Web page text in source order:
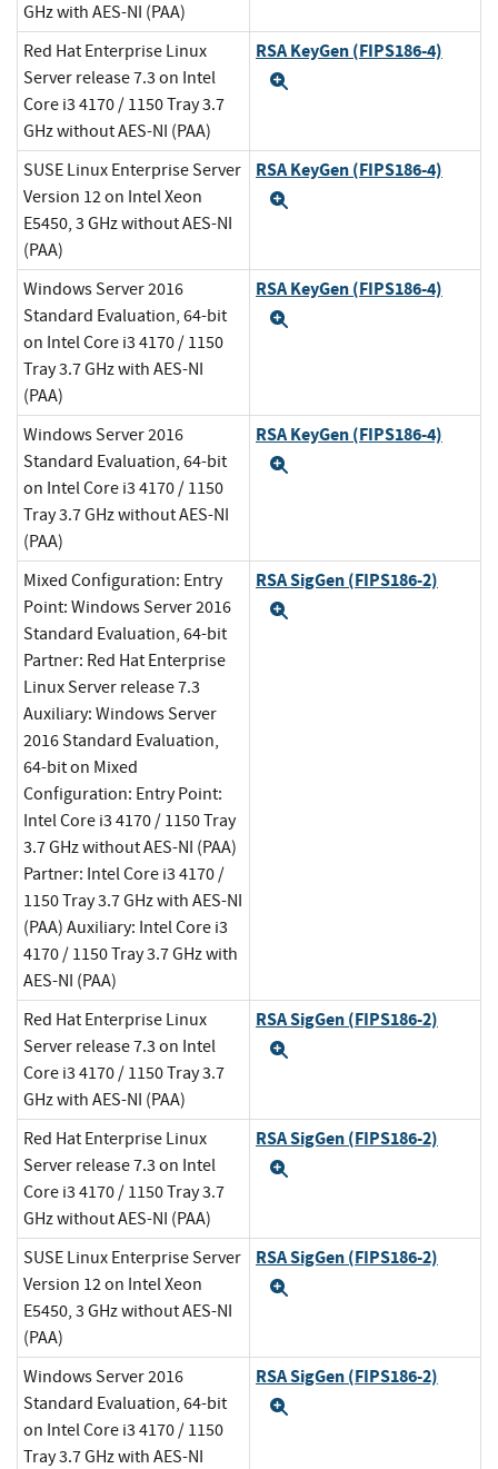
GHz with AES-NI (PAA)
Red Hat Enterprise Linux
Server release 7.3 on Intel
Core i3 4170 / 1150 Tray 3.7
GHz without AES-NI (PAA)
RSA KeyGen (FIPS186-4)
SUSE Linux Enterprise Server
Version 12 on Intel Xeon
E5450, 3 GHz without AES-NI
(PAA)
RSA KeyGen (FIPS186-4)
Windows Server 2016
Standard Evaluation, 64-bit
on Intel Core i3 4170 / 1150
Tray 3.7 GHz with AES-NI
(PAA)
RSA KeyGen (FIPS186-4)
Windows Server 2016
Standard Evaluation, 64-bit
on Intel Core i3 4170 / 1150
Tray 3.7 GHz without AES-NI
(PAA)
RSA KeyGen (FIPS186-4)
Mixed Configuration: Entry
Point: Windows Server 2016
Standard Evaluation, 64-bit
Partner: Red Hat Enterprise
Linux Server release 7.3
Auxiliary: Windows Server
2016 Standard Evaluation,
64-bit on Mixed
Configuration: Entry Point:
Intel Core i3 4170 / 1150 Tray
3.7 GHz without AES-NI (PAA)
Partner: Intel Core i3 4170 /
1150 Tray 3.7 GHz with AES-NI
(PAA) Auxiliary: Intel Core i3
4170 / 1150 Tray 3.7 GHz with
AES-NI (PAA)
RSA SigGen (FIPS186-2)
Red Hat Enterprise Linux
Server release 7.3 on Intel
Core i3 4170 / 1150 Tray 3.7
GHz with AES-NI (PAA)
RSA SigGen (FIPS186-2)
Red Hat Enterprise Linux
Server release 7.3 on Intel
Core i3 4170 / 1150 Tray 3.7
GHz without AES-NI (PAA)
RSA SigGen (FIPS186-2)
SUSE Linux Enterprise Server
Version 12 on Intel Xeon
E5450, 3 GHz without AES-NI
(PAA)
RSA SigGen (FIPS186-2)
Windows Server 2016
Standard Evaluation, 64-bit
on Intel Core i3 4170 / 1150
Tray 3.7 GHz with AES-NI
RSA SigGen (FIPS186-2)